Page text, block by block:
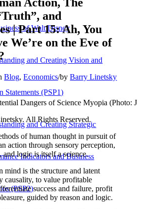
of Walt Disney
and Creating Vision and
Statements (PSP1)
and Creating Strategic
Indicators and Business
(PSP2)
and
| Part 15: Ah, You
We’re on the Eve of
Blog,Economics/byBarry Linetsky
Dangers of Science Myopia (Photo:
All Rights Reserved.
of human thought in pursuit of
action through sensory perception,
and logic is itself a science.
mind is the structure and latent
causality, to value profitable
success and failure, profit
guided by reason and logic.